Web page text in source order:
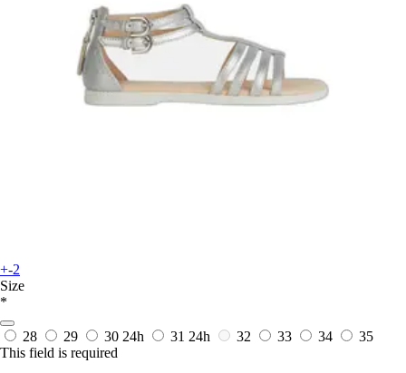
+-2
Size
*
28 29 30 24h 31 24h 32 33 34
35
This field is required